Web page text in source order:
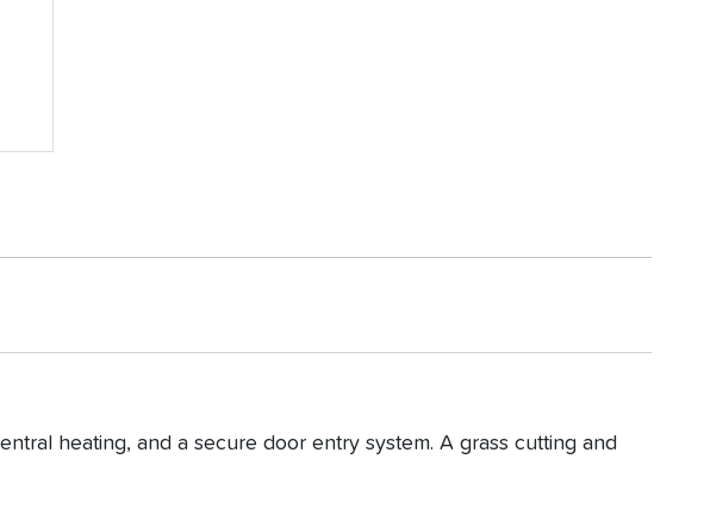
heating, and a secure door entry system. A grass cutting and